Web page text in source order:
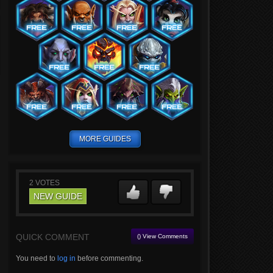
MORE GUIDES
2 VOTES
NEW GUIDE
QUICK COMMENT () View Comments
You need to log in before commenting.